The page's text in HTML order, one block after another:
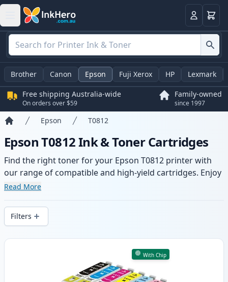
LoginBasket
Brother Canon Epson Fuji Xerox HP Lexmark
Free shipping Australia-wide
On orders over $59
Family-owned
since 1997
Epson T0812
Epson T0812 Ink & Toner Cartridges
Find the right toner for your Epson T0812 printer with
our range of compatible and high-yield cartridges. Enjoy
consistent print quality and fast -wide delivery from local
Read More
Filters
Products
With Chip